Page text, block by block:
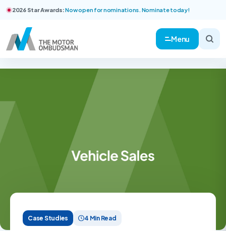
2026 Star Awards:Now open for nominations. Nominate today!
Menu
Case Studies 4 Min Read